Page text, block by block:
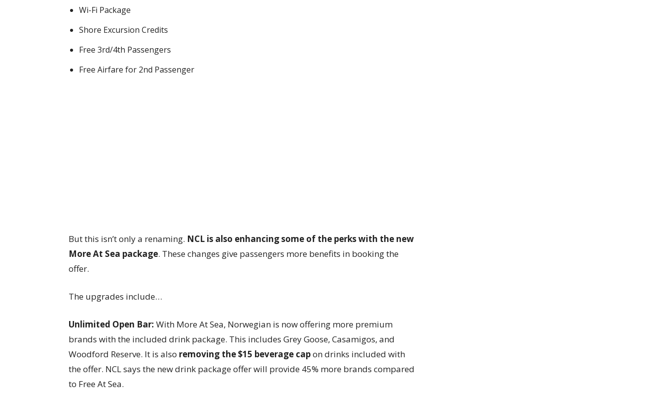
Wi-Fi Package
Shore Excursion Credits
Free 3rd/4th Passengers
Free Airfare for 2nd Passenger
But this isn’t only a renaming. NCL is also enhancing some of the perks with the new
More At Sea package. These changes give passengers more benefits in booking the
offer.
The upgrades include…
Unlimited Open Bar: With More At Sea, Norwegian is now offering more premium
brands with the included drink package. This includes Grey Goose, Casamigos, and
Woodford Reserve. It is also removing the $15 beverage capon drinks included with
the offer. NCL says the new drink package offer will provide 45% more brands compared
to Free At Sea.